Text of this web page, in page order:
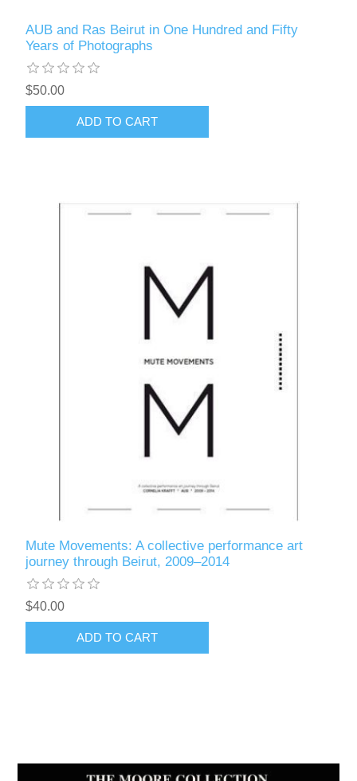
AUB and Ras Beirut in One Hundred and Fifty
Years of Photographs
$50.00
ADD TO CART
Mute Movements: A collective performance art
journey through Beirut, 2009–2014
$40.00
ADD TO CART